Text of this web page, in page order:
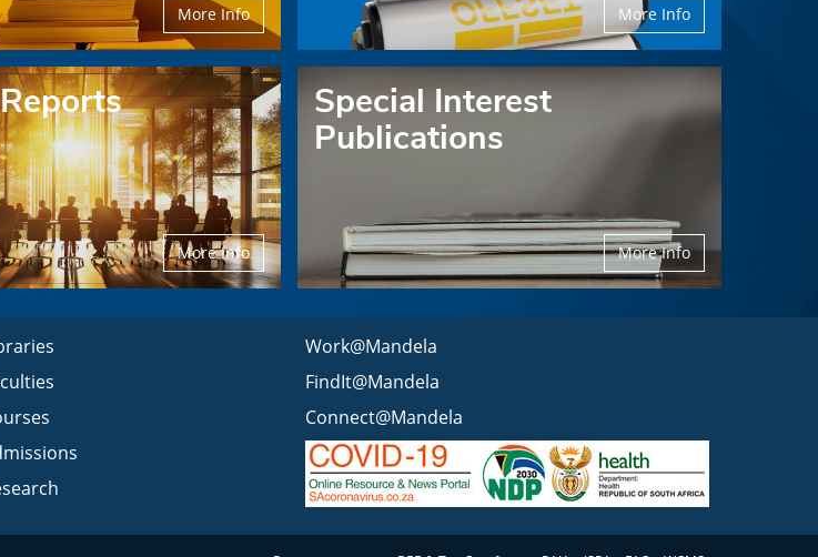
More Info More Info
More Info
Special Interest
Publications
More Info
Work@Mandela
FindIt@Mandela
Connect@Mandela